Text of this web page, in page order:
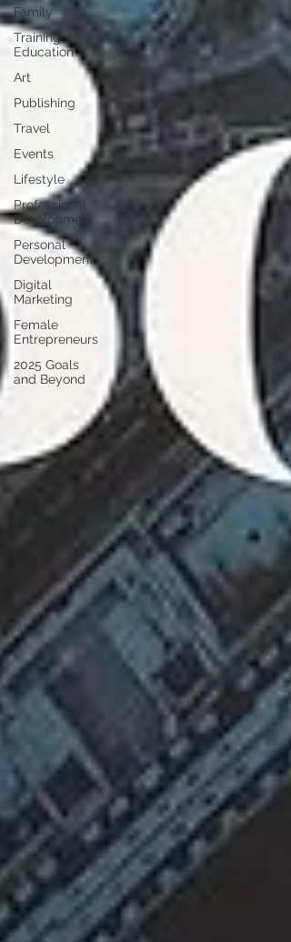
Family
Training /
Education
Art
Publishing
Travel
Events
Lifestyle
Professional
Development
Personal
Development
Digital
Marketing
Female
Entrepreneurs
2025 Goals
and Beyond